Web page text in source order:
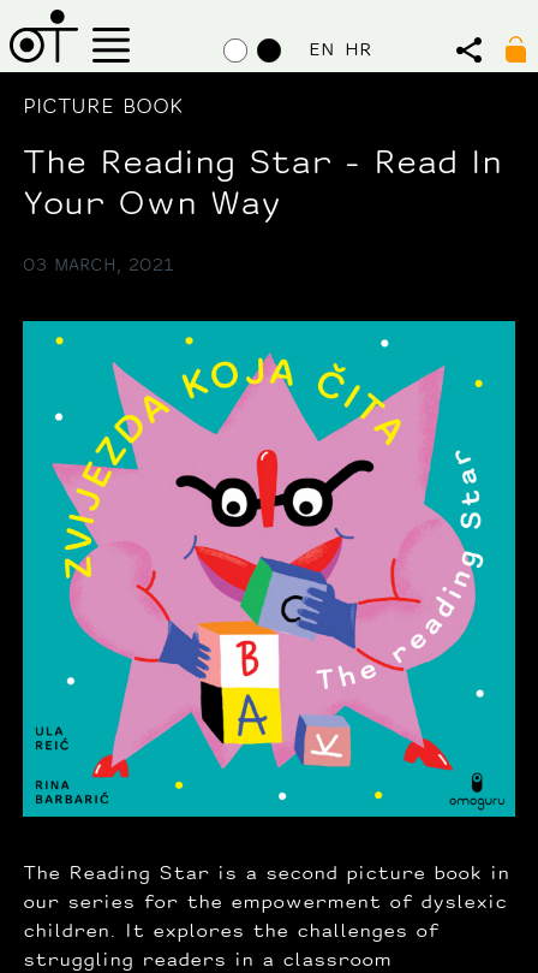
EN HR
PICTURE BOOK
The Reading Star - Read In
Your Own Way
03 MARCH, 2021
The Reading Star is a second picture book in
our series for the empowerment of dyslexic
children. It explores the challenges of
struggling readers in a classroom